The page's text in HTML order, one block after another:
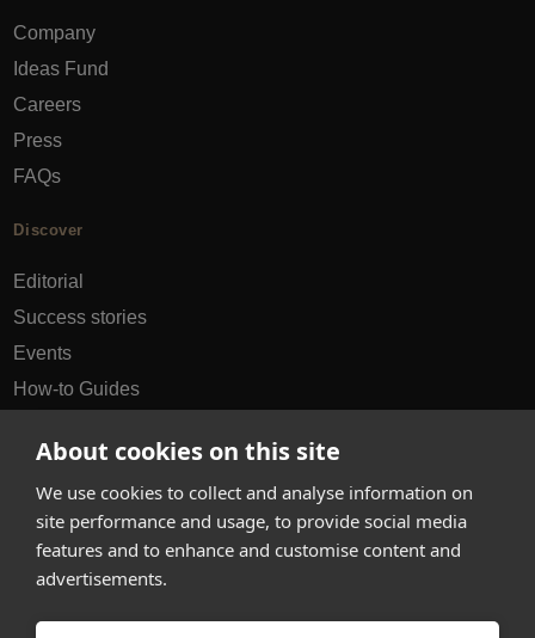
About cookies on this site
We use cookies to collect and analyse information on
site performance and usage, to provide social media
features and to enhance and customise content and
advertisements.
Company
Ideas Fund
Careers
Press
FAQs
Discover
Editorial
Success stories
Events
How-to Guides
hello@appearhere.co.uk
United Kingdom